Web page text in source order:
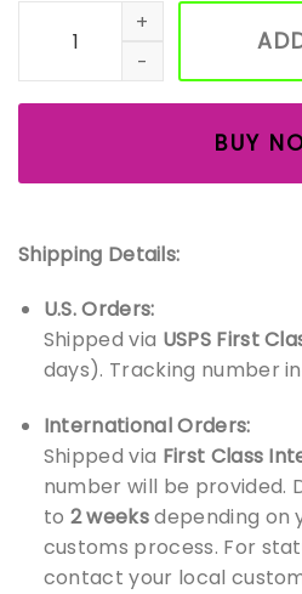
Vintage Momma Monkey Bell
BUY
Shipping Details:
U.S. Orders:
Shipped via USPS First
days). Tracking number
International Orders:
Shipped via First Class
number will be provided.
to 2 weeksdepending on
customs process. For
contact your local